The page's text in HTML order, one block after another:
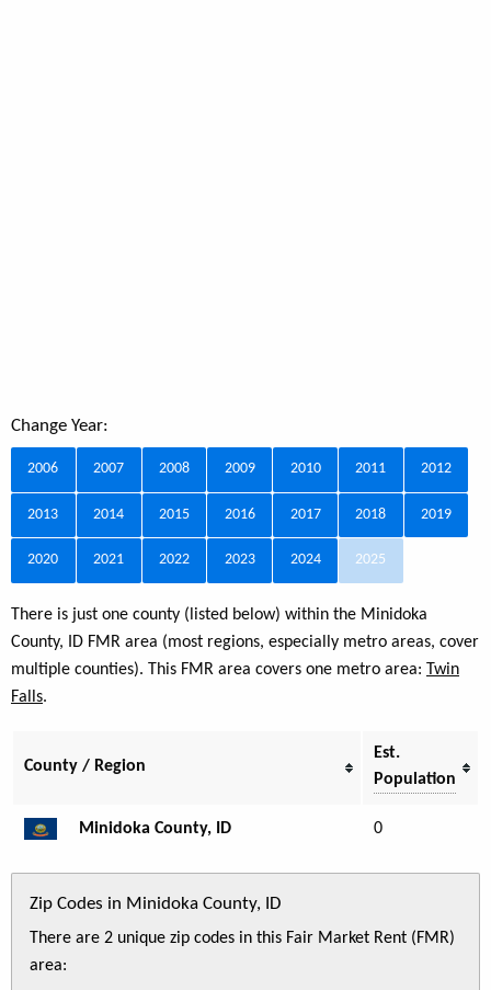
Change Year:
2006 2007 2008 2009 2010 2011 2012
2013 2014 2015 2016 2017 2018 2019
2020 2021 2022 2023 2024 2025
There is just one county (listed below) within the Minidoka
County, ID FMR area (most regions, especially metro areas, cover
multiple counties). This FMR area covers one metro area: Twin
Falls.
County / Region
Est.
Population
Minidoka County, ID 0
Zip Codes in Minidoka County, ID
There are 2 unique zip codes in this Fair Market Rent (FMR)
area: